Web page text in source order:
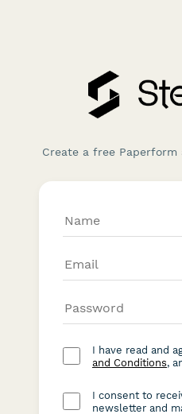
Create a free
I have read and
and Conditions,
I consent to
newsletter and